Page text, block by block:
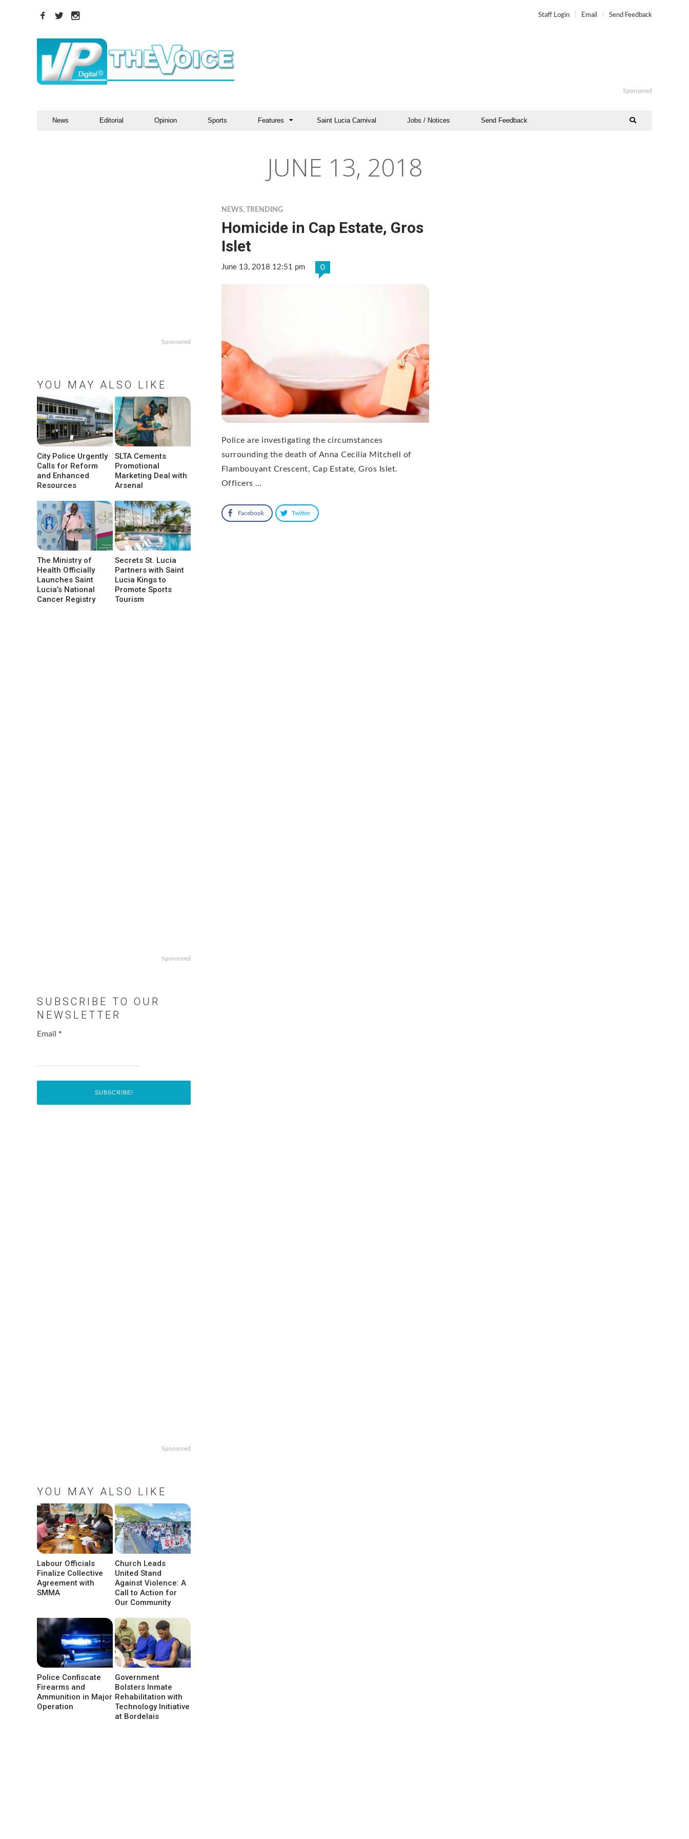
Staff Login Email Send Feedback
Sponsored
News Editorial Opinion Sports Features Saint Lucia Carnival Jobs / Notices Send Feedback
JUNE 13, 2018
NEWS, TRENDING
Homicide in Cap Estate, Gros
Islet
June 13, 2018 12:51 pm 0
Police are investigating the circumstances
surrounding the death of Anna Cecilia Mitchell of
Flambouyant Crescent, Cap Estate, Gros Islet.
Officers …
Facebook Twitter
Sponsored
YOU MAY ALSO LIKE
City Police Urgently
Calls for Reform
and Enhanced
Resources
SLTA Cements
Promotional
Marketing Deal with
Arsenal
The Ministry of
Health Officially
Launches Saint
Lucia’s National
Cancer Registry
Secrets St. Lucia
Partners with Saint
Lucia Kings to
Promote Sports
Tourism
Sponsored
SUBSCRIBE TO OUR
NEWSLETTER
Email *
Sponsored
YOU MAY ALSO LIKE
Labour Officials
Finalize Collective
Agreement with
SMMA
Church Leads
United Stand
Against Violence: A
Call to Action for
Our Community
Police Confiscate
Firearms and
Ammunition in Major
Operation
Government
Bolsters Inmate
Rehabilitation with
Technology Initiative
at Bordelais